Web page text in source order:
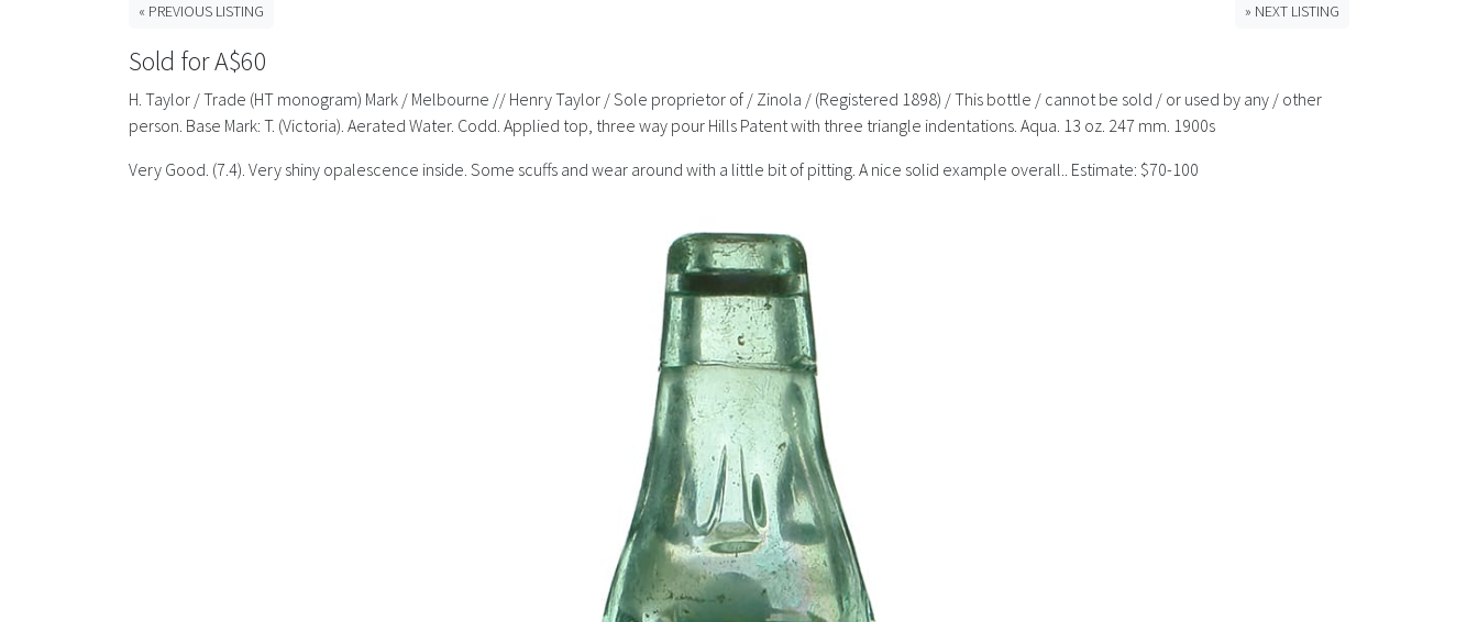
« PREVIOUS LISTING » NEXT LISTING
Sold for A$60
H. Taylor / Trade (HT monogram) Mark / Melbourne // Henry Taylor / Sole proprietor of / Zinola / (Registered 1898) / This bottle / cannot be sold / or used by any / other
person. Base Mark: T. (Victoria). Aerated Water. Codd. Applied top, three way pour Hills Patent with three triangle indentations. Aqua. 13 oz. 247 mm. 1900s
Very Good. (7.4). Very shiny opalescence inside. Some scuffs and wear around with a little bit of pitting. A nice solid example overall.. Estimate: $70-100